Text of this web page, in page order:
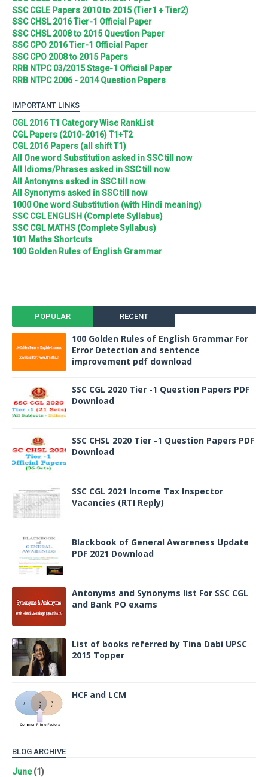
SSC CGLE Papers 2010 to 2015 (Tier1 + Tier2)
SSC CHSL 2016 Tier-1 Official Paper
SSC CHSL 2008 to 2015 Question Paper
SSC CPO 2016 Tier-1 Official Paper
SSC CPO 2008 to 2015 Papers
RRB NTPC 03/2015 Stage-1 Official Paper
RRB NTPC 2006 - 2014 Question Papers
IMPORTANT LINKS
CGL 2016 T1 Category Wise RankList
CGL Papers (2010-2016) T1+T2
CGL 2016 Papers (all shift T1)
All One word Substitution asked in SSC till now
All Idioms/Phrases asked in SSC till now
All Antonyms asked in SSC till now
All Synonyms asked in SSC till now
1000 One word Substitution (with Hindi meaning)
SSC CGL ENGLISH (Complete Syllabus)
SSC CGL MATHS (Complete Syllabus)
101 Maths Shortcuts
100 Golden Rules of English Grammar
POPULAR RECENT
100 Golden Rules of English Grammar For
Error Detection and sentence
improvement pdf download
SSC CGL 2020 Tier -1 Question Papers PDF
Download
SSC CHSL 2020 Tier -1 Question Papers PDF
Download
SSC CGL 2021 Income Tax Inspector
Vacancies (RTI Reply)
Blackbook of General Awareness Update
PDF 2021 Download
Antonyms and Synonyms list For SSC CGL
and Bank PO exams
List of books referred by Tina Dabi UPSC
2015 Topper
HCF and LCM
BLOG ARCHIVE
June(1)